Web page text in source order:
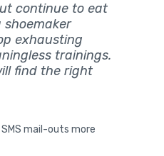
continue to eat
shoemaker
exhausting
trainings.
find the right
mail-outs more